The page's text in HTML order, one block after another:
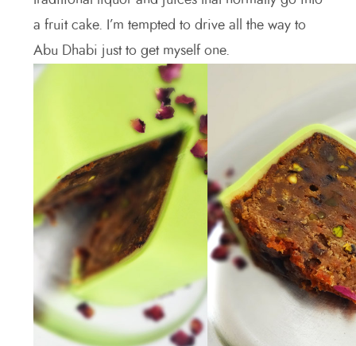
a fruit cake. I’m tempted to drive all the way to
Abu Dhabi just to get myself one.